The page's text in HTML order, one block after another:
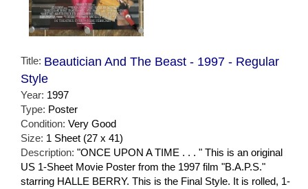
Title: Beautician And The Beast - 1997 - Regular
Style
Year: 1997
Type: Poster
Condition: Very Good
Size: 1 Sheet (27 x 41)
Description: "ONCE UPON A TIME . . . " This is an original
US 1-Sheet Movie Poster from the 1997 film "B.A.P.S."
starring HALLE BERRY. This is the Final Style. It is rolled, 1-